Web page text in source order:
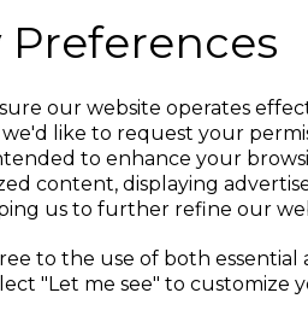
Preferences
our website operates
like to request your
to enhance your
content, displaying
us to further refine our
to the use of both essential
"Let me see" to customize
100characters left
Size Price
XS £10.42